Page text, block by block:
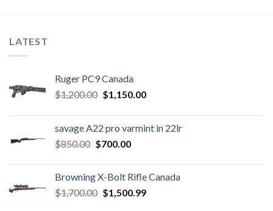
LATEST
Ruger PC9 Canada
$1,200.00 Original
$1,200.00.
$1,150.00Current
$1,150.00.
savage A22 pro varmint in 22lr
$850.00 Original
$850.00.
$700.00Current
$700.00.
Browning X-Bolt Rifle Canada
$1,700.00 Original
$1,500.99Current